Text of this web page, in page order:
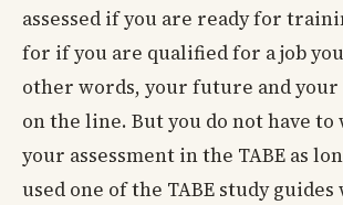
assessed if you are ready for
for if you are qualified for a job
other words, your future and
on the line. But you do not have
your assessment in the TABE as
used one of the TABE study